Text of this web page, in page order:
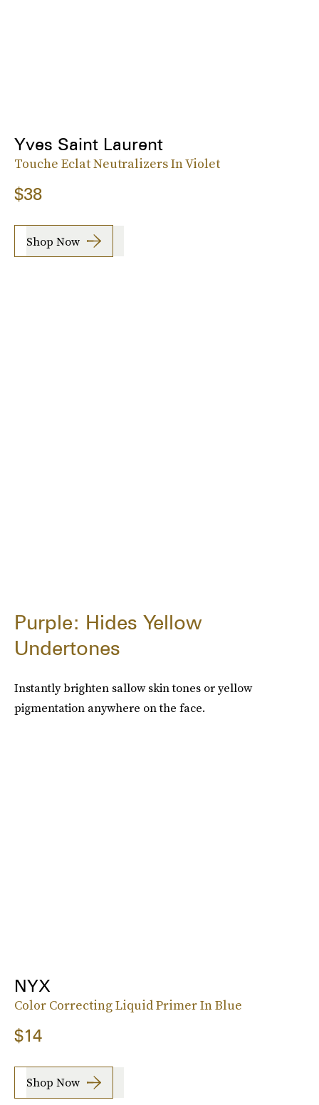
Yves Saint Laurent
Touche Eclat Neutralizers In Violet
$38
Shop Now
Purple: Hides Yellow
Undertones
Instantly brighten sallow skin tones or yellow
pigmentation anywhere on the face.
NYX
Color Correcting Liquid Primer In Blue
$14
Shop Now